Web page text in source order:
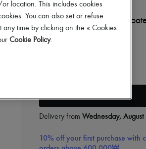
LEMAIRE
Small Croissant bag in
₩1,280,000
Delivery from Wednesday, August
10% off your first purchase with
location. This includes cookies
You can also set or refuse
time by clicking on the « Cookies
Cookie Policy.